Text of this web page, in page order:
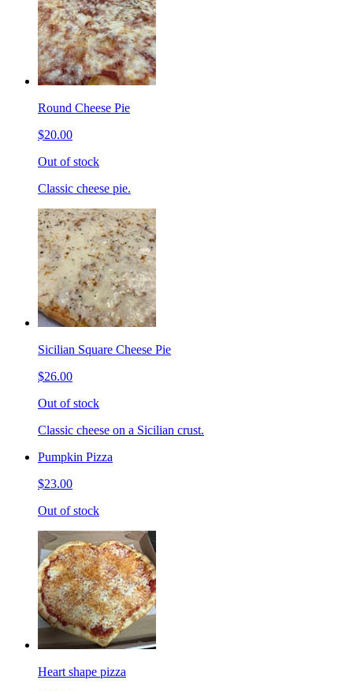
Round Cheese Pie
$20.00
Out of stock
Classic cheese pie.
Sicilian Square Cheese Pie
$26.00
Out of stock
Classic cheese on a Sicilian crust.
Pumpkin Pizza
$23.00
Out of stock
Heart shape pizza